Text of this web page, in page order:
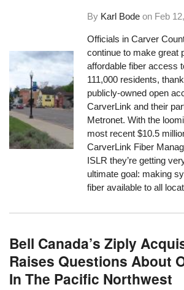
By Karl Bode on Feb
Officials in Carver
continue to make great
affordable fiber access
111,000 residents,
publicly-owned open
CarverLink and their
Metronet. With the
most recent $10.5
CarverLink Fiber
ISLR they’re getting
ultimate goal: making
fiber available to all
Bell Canada’s Ziply
Raises Questions About
In The Pacific Northwest